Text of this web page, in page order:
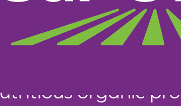
believe in doing
organic